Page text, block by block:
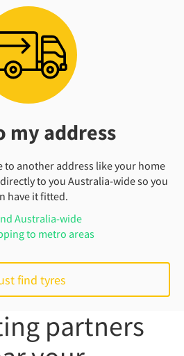
my address
to another address like your home
to you Australia-wide so you
have it fitted.
Australia-wide
to metro areas
find tyres
partners